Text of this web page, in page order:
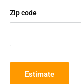
Zip code
Estimate